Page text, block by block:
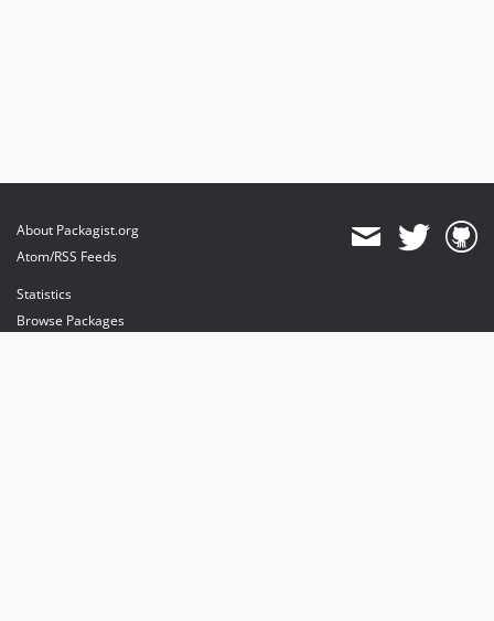
About Packagist.org
Atom/RSS Feeds
Statistics
Browse Packages